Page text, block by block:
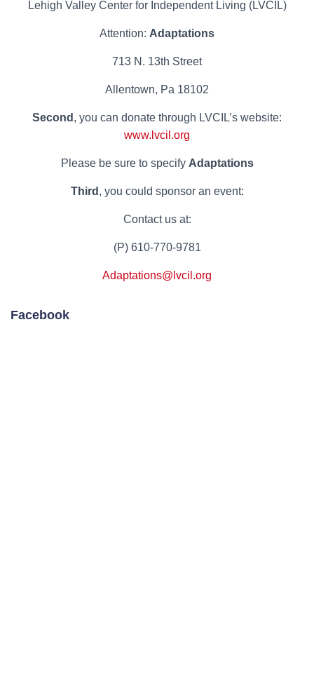
Lehigh Valley Center for Independent Living (LVCIL)
Attention: Adaptations
713 N. 13th Street
Allentown, Pa 18102
Second , you can donate through LVCIL’s website:
www.lvcil.org
Please be sure to specify Adaptations
Third , you could sponsor an event:
Contact us at:
(P) 610-770-9781
Adaptations@lvcil.org
Facebook